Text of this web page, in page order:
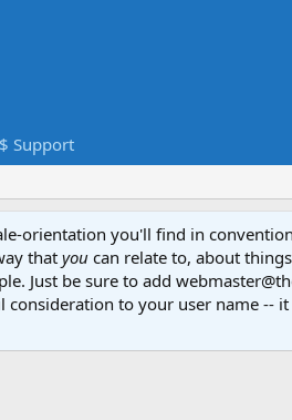
$ Support
orientation you'll find in
that you can relate to, about
Just be sure to add
to your user name --